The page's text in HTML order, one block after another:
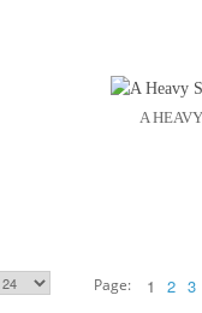
A
Page: 1 2 3